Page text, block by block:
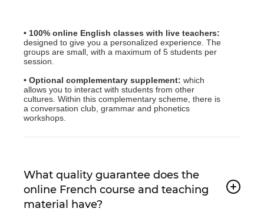
• 100% online English classes with live teachers:
designed to give you a personalized experience. The
groups are small, with a maximum of 5 students per
session.
• Optional complementary supplement: which
allows you to interact with students from other
cultures. Within this complementary scheme, there is
a conversation club, grammar and phonetics
workshops.
What quality guarantee does the
online French course and teaching
material have?